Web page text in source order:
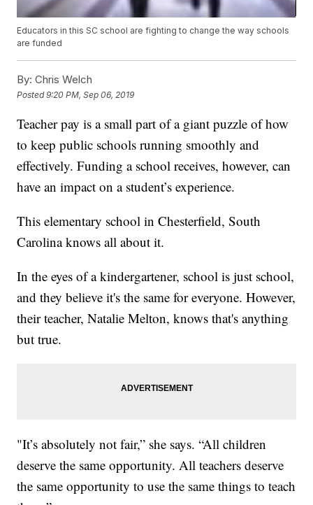
Educators in this SC school are fighting to change the way schools
are funded
By: Chris Welch
Posted9:20 PM, Sep 06, 2019
Teacher pay is a small part of a giant puzzle of how
to keep public schools running smoothly and
effectively. Funding a school receives, however, can
have an impact on a student’s experience.
This elementary school in Chesterfield, South
Carolina knows all about it.
In the eyes of a kindergartener, school is just school,
and they believe it's the same for everyone. However,
their teacher, Natalie Melton, knows that's anything
but true.
"It’s absolutely not fair,” she says. “All children
deserve the same opportunity. All teachers deserve
the same opportunity to use the same things to teach